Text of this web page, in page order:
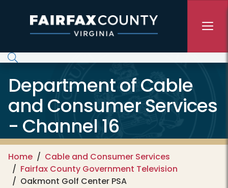
Department of Cable
and Consumer Services
- Channel 16
Home
Cable and Consumer Services
Fairfax County Government Television
Oakmont Golf Center PSA